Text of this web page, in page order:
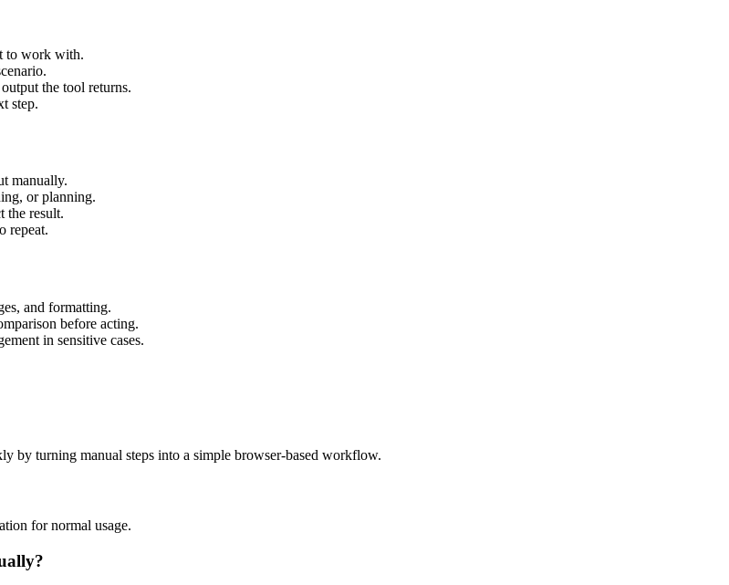
to work with.
the tool returns.
step.
manually.
or planning.
the result.
repeat.
and formatting.
before acting.
in sensitive cases.
by turning manual steps into a simple browser-based workflow.
for normal usage.